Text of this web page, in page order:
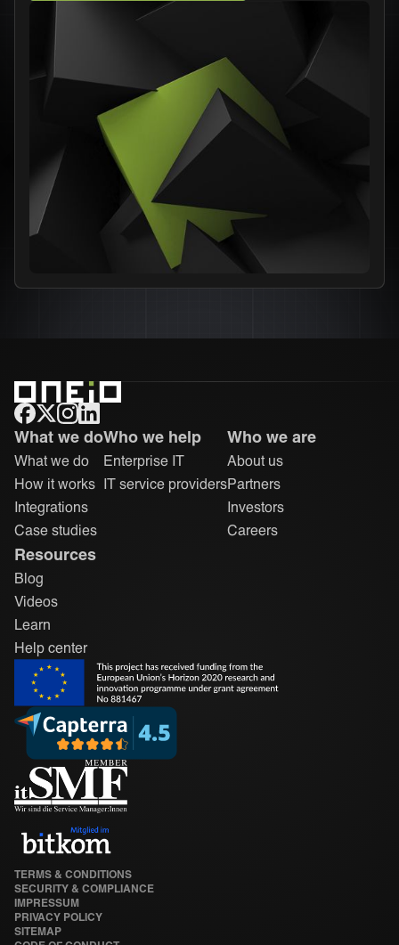
ONEiO Homepage
What we do
What we do
How it works
Integrations
Case studies
Who we help
Enterprise IT
IT service providers
Who we are
About us
Partners
Investors
Careers
Resources
Blog
Videos
Learn
Help center
TERMS & CONDITIONS
SECURITY & COMPLIANCE
IMPRESSUM
PRIVACY POLICY
SITEMAP